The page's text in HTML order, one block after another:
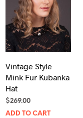
Vintage Style
Mink Fur Kubanka
Hat
$269.00
ADD TO CART